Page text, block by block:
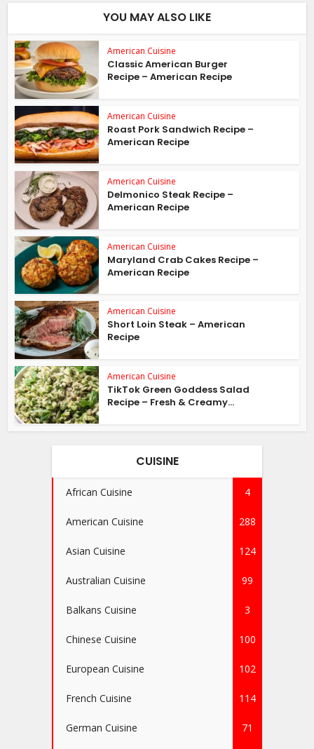
YOU MAY ALSO LIKE
American Cuisine
Classic American Burger
Recipe – American Recipe
American Cuisine
Roast Pork Sandwich Recipe –
American Recipe
American Cuisine
Delmonico Steak Recipe –
American Recipe
American Cuisine
Maryland Crab Cakes Recipe –
American Recipe
American Cuisine
Short Loin Steak – American
Recipe
American Cuisine
TikTok Green Goddess Salad
Recipe – Fresh & Creamy...
CUISINE
African Cuisine 4
American Cuisine 288
Asian Cuisine 124
Australian Cuisine 99
Balkans Cuisine 3
Chinese Cuisine 100
European Cuisine 102
French Cuisine 114
German Cuisine 71